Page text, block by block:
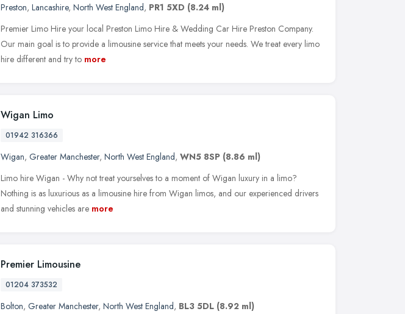
Preston, Lancashire, North West England, PR1 5XD (8.24 ml)
Premier Limo Hire your local Preston Limo Hire & Wedding Car Hire Preston Company.
Our main goal is to provide a limousine service that meets your needs. We treat every limo
hire different and try to more
Wigan Limo
01942 316366
Wigan, Greater Manchester, North West England, WN5 8SP (8.86 ml)
Limo hire Wigan - Why not treat yourselves to a moment of Wigan luxury in a limo?
Nothing is as luxurious as a limousine hire from Wigan limos, and our experienced drivers
and stunning vehicles are more
Premier Limousine
01204 373532
Bolton, Greater Manchester, North West England, BL3 5DL (8.92 ml)